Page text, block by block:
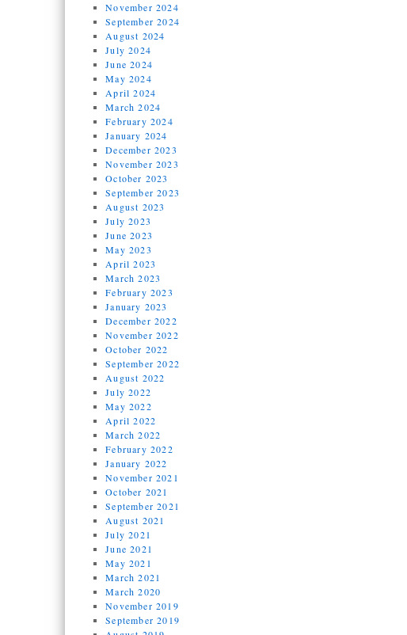
November 2024
September 2024
August 2024
July 2024
June 2024
May 2024
April 2024
March 2024
February 2024
January 2024
December 2023
November 2023
October 2023
September 2023
August 2023
July 2023
June 2023
May 2023
April 2023
March 2023
February 2023
January 2023
December 2022
November 2022
October 2022
September 2022
August 2022
July 2022
May 2022
April 2022
March 2022
February 2022
January 2022
November 2021
October 2021
September 2021
August 2021
July 2021
June 2021
May 2021
March 2021
March 2020
November 2019
September 2019